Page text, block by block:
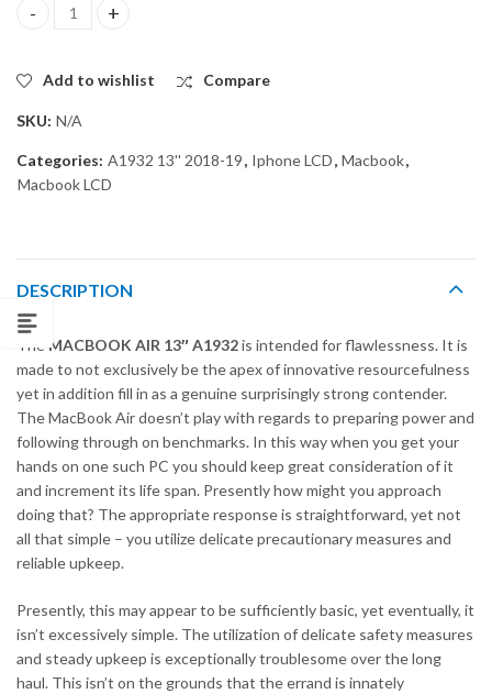
Macbook A1932 Lcd assembly REPLACEMENT quantity
Add to wishlist Compare
SKU: N/A
Categories: A1932 13'' 2018-19, Iphone LCD, Macbook,
Macbook LCD
DESCRIPTION
The MACBOOK AIR 13″ A1932is intended for flawlessness. It is
made to not exclusively be the apex of innovative resourcefulness
yet in addition fill in as a genuine surprisingly strong contender.
The MacBook Air doesn’t play with regards to preparing power and
following through on benchmarks. In this way when you get your
hands on one such PC you should keep great consideration of it
and increment its life span. Presently how might you approach
doing that? The appropriate response is straightforward, yet not
all that simple – you utilize delicate precautionary measures and
reliable upkeep.
Presently, this may appear to be sufficiently basic, yet eventually, it
isn’t excessively simple. The utilization of delicate safety measures
and steady upkeep is exceptionally troublesome over the long
haul. This isn’t on the grounds that the errand is innately